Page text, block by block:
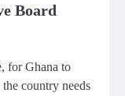
Board
for Ghana to
country needs